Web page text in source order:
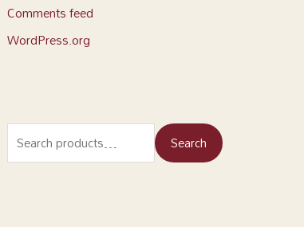
Comments feed
WordPress.org
Search